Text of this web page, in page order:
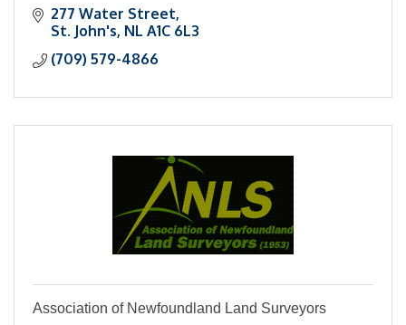
277 Water Street
St. John's NL A1C 6L3
(709) 579-4866
Association of Newfoundland Land Surveyors